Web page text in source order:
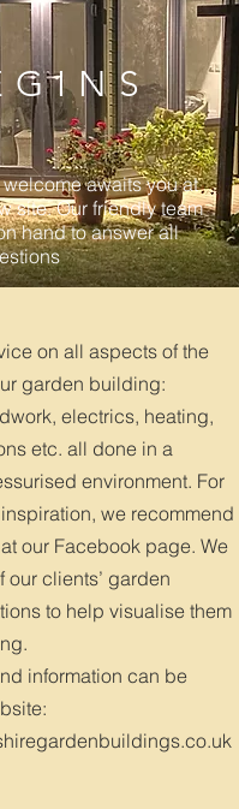
on all aspects of the
garden building:
electrics, heating,
etc. all done in a
environment. For
we recommend
our Facebook page. We
our clients’ garden
to help visualise them
information can be
awaits you at
site. Our friendly team
hand to answer all